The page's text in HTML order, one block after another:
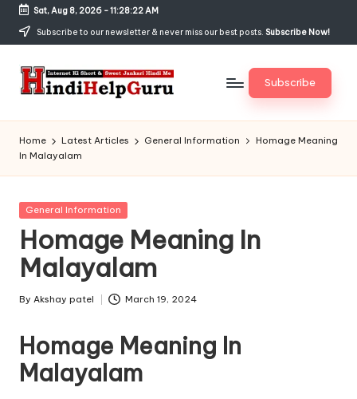
Skip
content
Sat, Aug 8, 2026-11:28:23 AM
Subscribe to our newsletter & never miss our best posts. Subscribe Now!
H
in
di
H
el
p
G
u
r
u.
Jankari
Hindi
me
Subscribe
Home Latest Articles General Information
Homage Meaning
In Malayalam
Posted
General Information
Homage Meaning In
Malayalam
Posted
By Akshay patel March 19, 2024
Homage Meaning In
Malayalam